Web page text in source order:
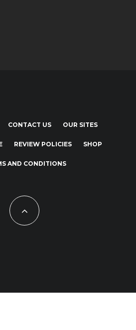
CONTACT US OUR SITES
REVIEW POLICIES SHOP
AND CONDITIONS